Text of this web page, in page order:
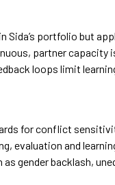
portfolio but
partner capacity
loops limit
for conflict
evaluation and
gender backlash,